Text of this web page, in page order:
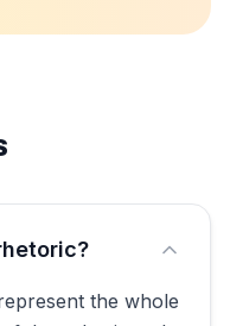
the whole